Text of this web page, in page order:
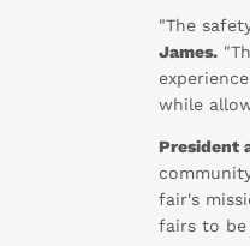
"The
James.
while
President
fair's
fairs to be